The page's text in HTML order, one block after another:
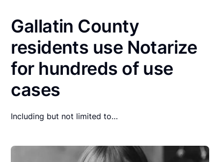
Gallatin County
residents use Notarize
for hundreds of use
cases
Including but not limited to…